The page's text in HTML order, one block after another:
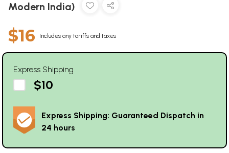
Modern India)
$16 Includes any tariffs and taxes
Express Shipping
$10
Express Shipping: Guaranteed Dispatch in
24 hours